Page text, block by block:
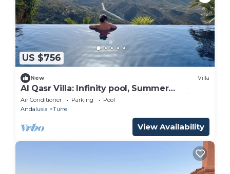
US $756
New Villa
Al Qasr Villa: Infinity pool, Summer
Kitchen;1500m2 plot, Fast Wifi, mountains
Air Conditioner Parking
Pool
Andalusia
Turre
View Availability